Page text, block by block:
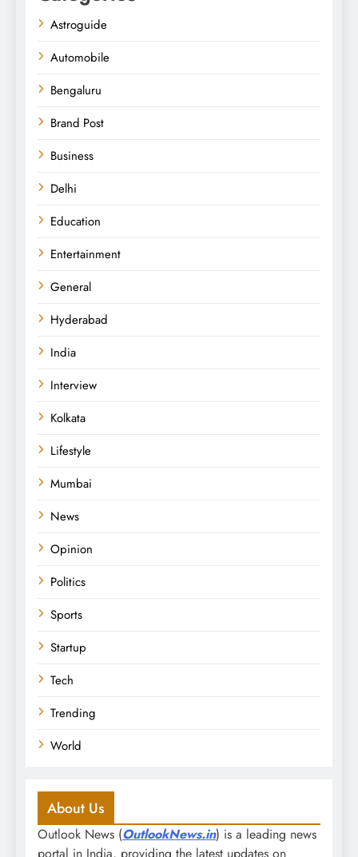
Astroguide
Automobile
Bengaluru
Brand Post
Business
Delhi
Education
Entertainment
General
Hyderabad
India
Interview
Kolkata
Lifestyle
Mumbai
News
Opinion
Politics
Sports
Startup
Tech
Trending
World
About Us
Outlook News (OutlookNews.in) is a leading news